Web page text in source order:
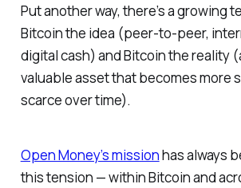
Put another way, there’s a growing
Bitcoin the idea (peer-to-peer,
digital cash) and Bitcoin the reality
valuable asset that becomes more
scarce over time).
Open Money’s missionhas always
this tension — within Bitcoin and